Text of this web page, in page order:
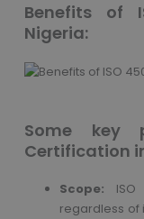
Benefits of
Nigeria:
Some key
Certification
Scope:
regardless of